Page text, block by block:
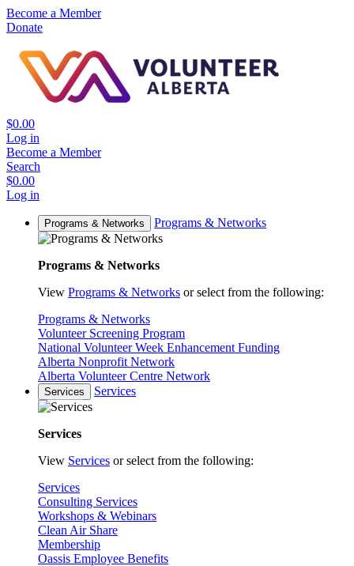
Become a Member
Donate
$0.00
Log in
Become a Member
Search
$0.00
Log in
Programs & Networks Programs & Networks
Programs & Networks
View Programs & Networks or select from the following:
Programs & Networks
Volunteer Screening Program
National Volunteer Week Enhancement Funding
Alberta Nonprofit Network
Alberta Volunteer Centre Network
Services Services
Services
View Services or select from the following:
Services
Consulting Services
Workshops & Webinars
Clean Air Share
Membership
Oassis Employee Benefits